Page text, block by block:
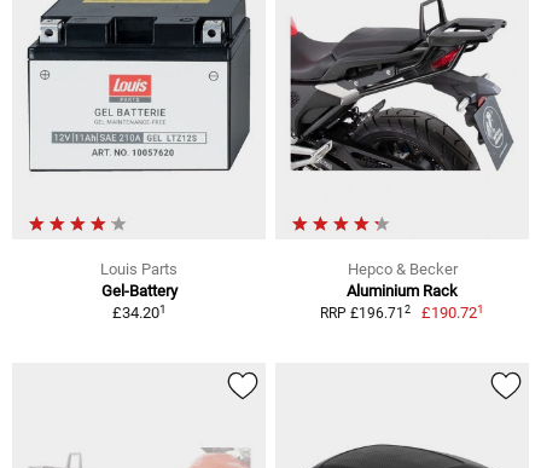
Louis Parts
Gel-Battery
£34.201
Hepco & Becker
Aluminium Rack
RRP £196.71 2 £190.721